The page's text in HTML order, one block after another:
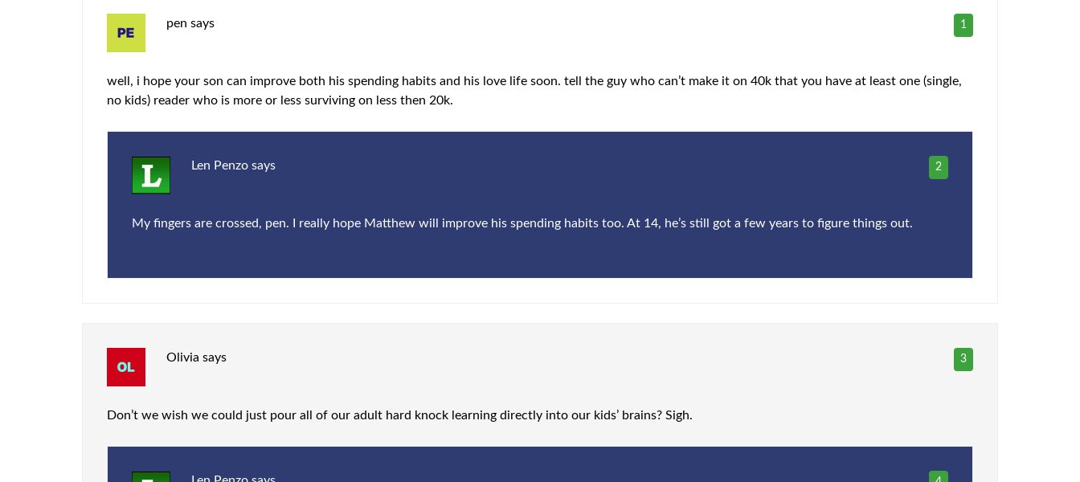
1
pen says
well, i hope your son can improve both his spending habits and his love life soon. tell the guy who can’t make it on 40k that you have at least one (single,
no kids) reader who is more or less surviving on less then 20k.
2
Len Penzo says
My fingers are crossed, pen. I really hope Matthew will improve his spending habits too. At 14, he’s still got a few years to figure things out.
3
Olivia says
Don’t we wish we could just pour all of our adult hard knock learning directly into our kids’ brains? Sigh.